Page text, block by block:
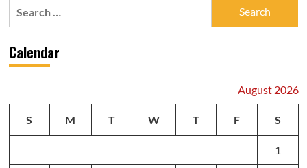
Calendar
August 2026
S M T W T F S
1